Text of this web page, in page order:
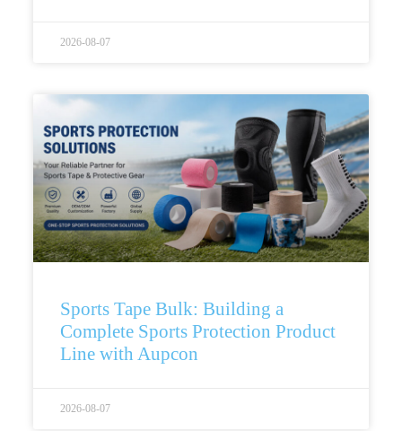
2026-08-07
Sports Tape Bulk: Building a
Complete Sports Protection Product
Line with Aupcon
2026-08-07